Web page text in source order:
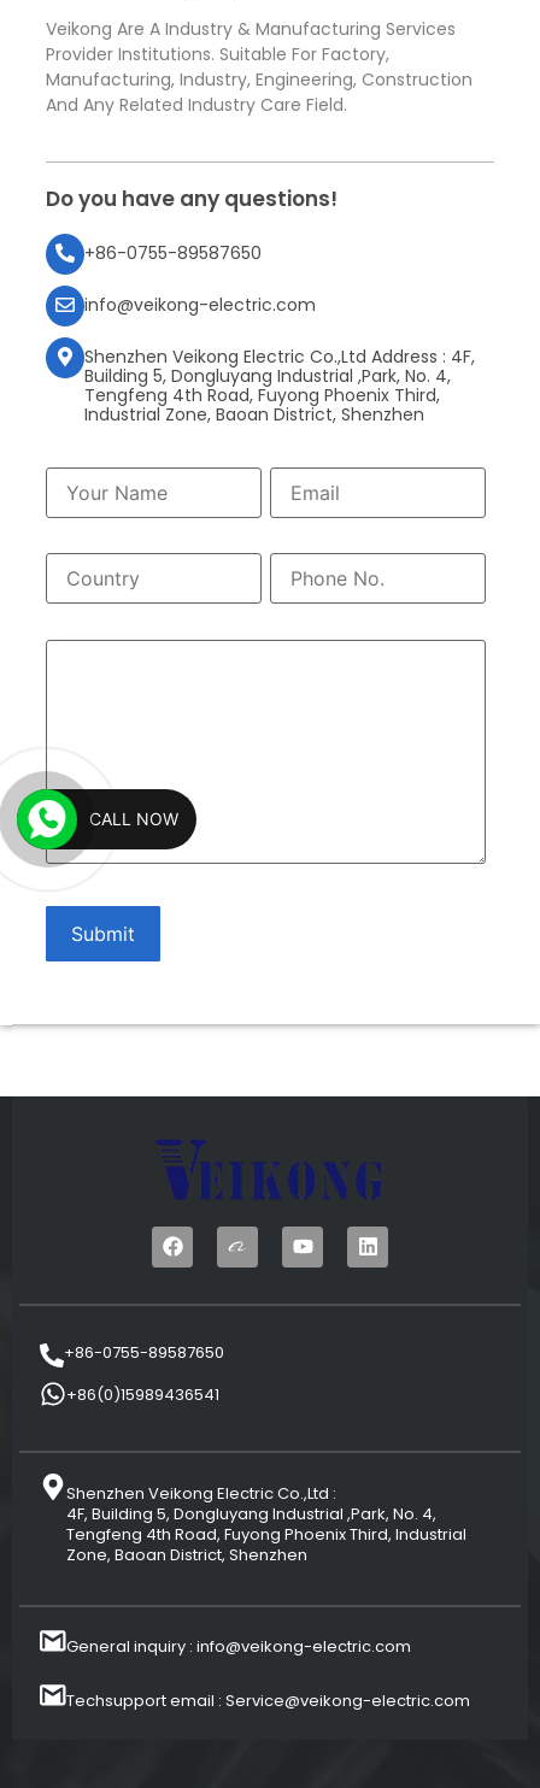
Veikong Are A Industry & Manufacturing Services
Provider Institutions. Suitable For Factory,
Manufacturing, Industry, Engineering, Construction
And Any Related Industry Care Field.
Do you have any questions!
+86-0755-89587650
info@veikong-electric.com
Shenzhen Veikong Electric Co.,Ltd Address : 4F,
Building 5, Dongluyang Industrial ,Park, No. 4,
Tengfeng 4th Road, Fuyong Phoenix Third,
Industrial Zone, Baoan District, Shenzhen
+86-0755-89587650
+86(0)15989436541
Shenzhen Veikong Electric Co.,Ltd :
4F, Building 5, Dongluyang Industrial ,Park, No. 4,
Tengfeng 4th Road, Fuyong Phoenix Third, Industrial
Zone, Baoan District, Shenzhen
General inquiry : info@veikong-electric.com
Techsupport email : Service@veikong-electric.com
CALL NOW